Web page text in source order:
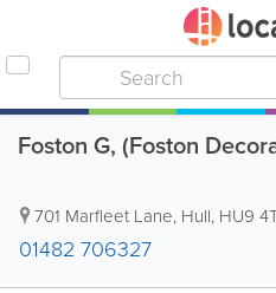
Foston G, (Foston
701 Marfleet Lane, Hull, HU9
01482 706327